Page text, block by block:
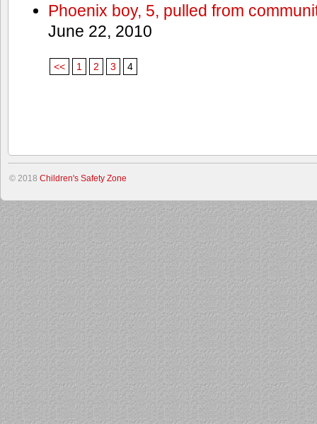
Phoenix boy, 5, pulled from
June 22, 2010
<< 1 2 3 4
© 2018 Children's Safety Zone